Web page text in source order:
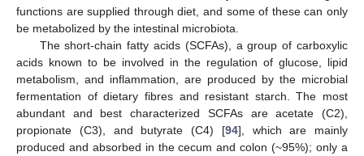
functions are supplied through diet, and some of these can only
be metabolized by the intestinal microbiota.
The short-chain fatty acids (SCFAs), a group of carboxylic
acids known to be involved in the regulation of glucose, lipid
metabolism, and inflammation, are produced by the microbial
fermentation of dietary fibres and resistant starch. The most
abundant and best characterized SCFAs are acetate (C2),
propionate (C3), and butyrate (C4) [94], which are mainly
produced and absorbed in the cecum and colon (~95%); only a